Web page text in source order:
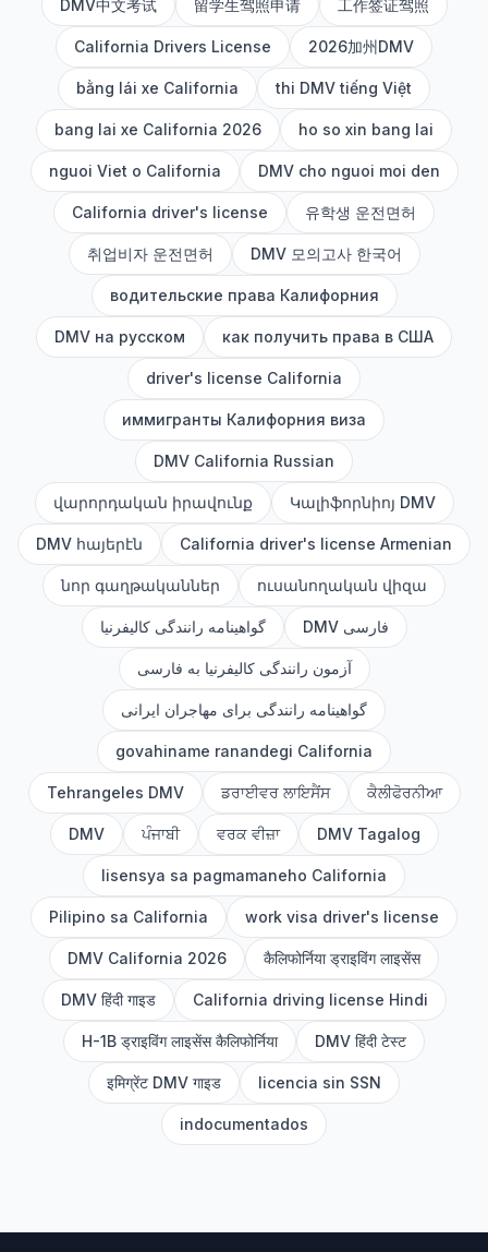
DMV中文考试 留学生驾照申请 工作签证驾照
California Drivers License 2026加州DMV
bằng lái xe California thi DMV tiếng Việt
bang lai xe California 2026 ho so xin bang lai
nguoi Viet o California DMV cho nguoi moi den
California driver's license 유학생 운전면허
취업비자 운전면허 DMV 모의고사 한국어
водительские права Калифорния
DMV на русском как получить права в США
driver's license California
иммигранты Калифорния виза
DMV California Russian
վարորդական իրավունք Կալիֆորնիոյ DMV
DMV հայերէն California driver's license Armenian
նոր գաղթականներ ուսանողական վիզա
گواهینامه رانندگی کالیفرنیا DMV فارسی
آزمون رانندگی کالیفرنیا به فارسی
گواهینامه رانندگی برای مهاجران ایرانی
govahiname ranandegi California
Tehrangeles DMV ਡਰਾਈਵਰ ਲਾਇਸੈਂਸ ਕੈਲੀਫੋਰਨੀਆ
DMV ਪੰਜਾਬੀ ਵਰਕ ਵੀਜ਼ਾ DMV Tagalog
lisensya sa pagmamaneho California
Pilipino sa California work visa driver's license
DMV California 2026 कैलिफोर्निया ड्राइविंग लाइसेंस
DMV हिंदी गाइड California driving license Hindi
H-1B ड्राइविंग लाइसेंस कैलिफोर्निया DMV हिंदी टेस्ट
इमिग्रेंट DMV गाइड licencia sin SSN
indocumentados